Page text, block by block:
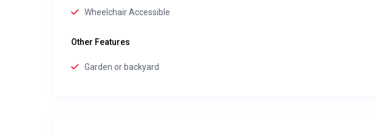
Wheelchair Accessible
Other Features
Garden or backyard